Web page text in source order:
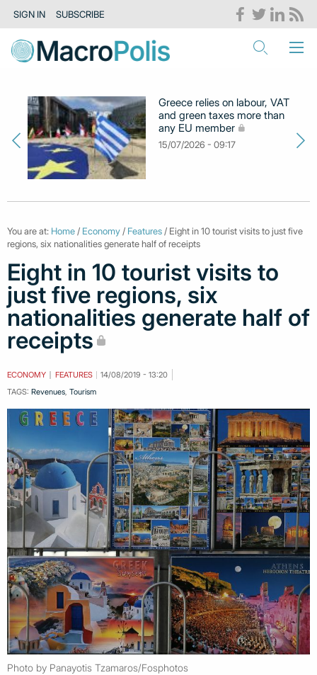
SIGN IN SUBSCRIBE
Greece relies on labour, VAT
and green taxes more than
any EU member
15/07/2026 - 09:17
You are at: Home / Economy / Features / Eight in 10 tourist visits to just five
regions, six nationalities generate half of receipts
Eight in 10 tourist visits to
just five regions, six
nationalities generate half of
receipts
ECONOMY FEATURES
14/08/2019 - 13:20
TAGS: Revenues, Tourism
Photo by Panayotis Tzamaros/Fosphotos